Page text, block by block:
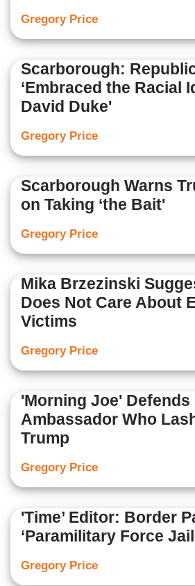
Gregory Price
Scarborough:
‘Embraced the Racial
David Duke'
Gregory Price
Scarborough Warns
on Taking ‘the Bait'
Gregory Price
Mika Brzezinski
Does Not Care About
Victims
Gregory Price
'Morning Joe' Defends
Ambassador Who
Trump
Gregory Price
'Time’ Editor: Border
‘Paramilitary Force
Gregory Price